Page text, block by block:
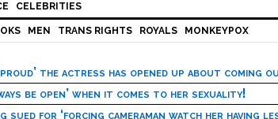
CELEBRITIES
MEN TRANS RIGHTS ROYALS MONKEYPOX
the actress has opened up about coming
be open’ when it comes to her sexuality!
sued for ‘forcing cameraman watch her having